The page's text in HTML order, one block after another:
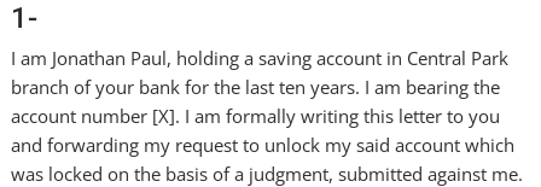
1-
I am Jonathan Paul, holding a saving account in Central Park
branch of your bank for the last ten years. I am bearing the
account number [X]. I am formally writing this letter to you
and forwarding my request to unlock my said account which
was locked on the basis of a judgment, submitted against me.